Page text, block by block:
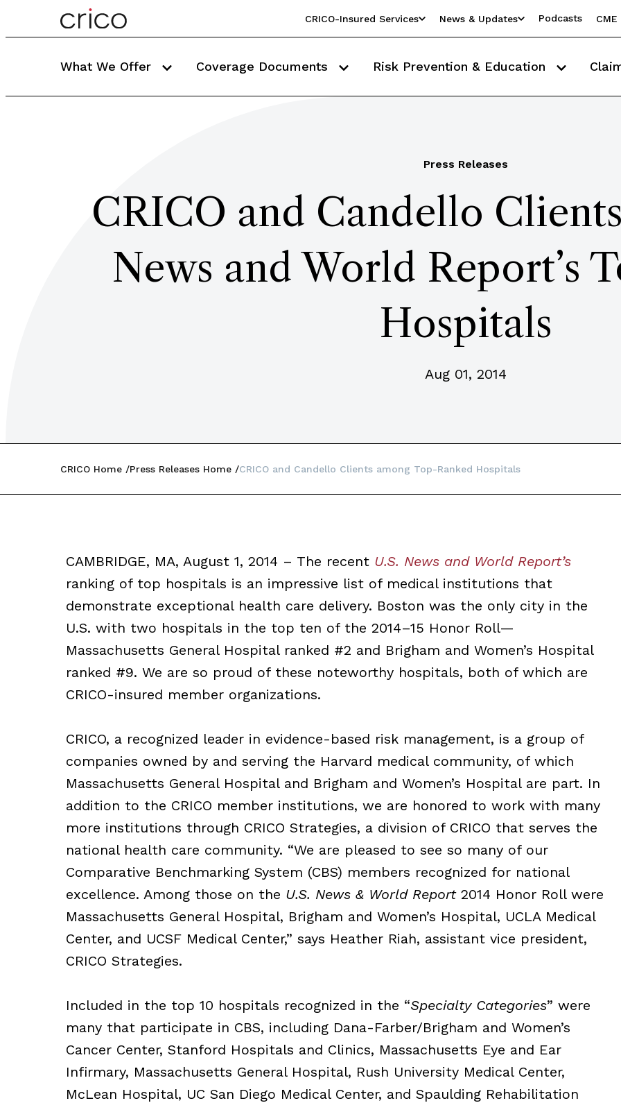
CRICO-Insured Services News & Updates Podcasts
What We Offer Coverage Documents Risk Prevention & Education
Press Releases
CRICO and Candello
News and World Report’s
Hospitals
Aug 01, 2014
CRICO Home Press Releases Home CRICO and Candello Clients among Top-Ranked Hospitals
CAMBRIDGE, MA, August 1, 2014 – The recent U.S. News and World Report’s
ranking of top hospitals is an impressive list of medical institutions that
demonstrate exceptional health care delivery. Boston was the only city in the
U.S. with two hospitals in the top ten of the 2014–15 Honor Roll—
Massachusetts General Hospital ranked #2 and Brigham and Women’s Hospital
ranked #9. We are so proud of these noteworthy hospitals, both of which are
CRICO-insured member organizations.
CRICO, a recognized leader in evidence-based risk management, is a group of
companies owned by and serving the Harvard medical community, of which
Massachusetts General Hospital and Brigham and Women’s Hospital are part. In
addition to the CRICO member institutions, we are honored to work with many
more institutions through CRICO Strategies, a division of CRICO that serves the
national health care community. “We are pleased to see so many of our
Comparative Benchmarking System (CBS) members recognized for national
excellence. Among those on the U.S. News & World Report2014 Honor Roll were
Massachusetts General Hospital, Brigham and Women’s Hospital, UCLA Medical
Center, and UCSF Medical Center,” says Heather Riah, assistant vice president,
CRICO Strategies.
Included in the top 10 hospitals recognized in the “Specialty Categories” were
many that participate in CBS, including Dana-Farber/Brigham and Women’s
Cancer Center, Stanford Hospitals and Clinics, Massachusetts Eye and Ear
Infirmary, Massachusetts General Hospital, Rush University Medical Center,
McLean Hospital, UC San Diego Medical Center, and Spaulding Rehabilitation